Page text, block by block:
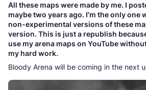
All these maps were made by me. I
maybe two years ago. I’m the only one
non-experimental versions of these
version. This is just a republish
use my arena maps on YouTube
my hard work.
Bloody Arena will be coming in the next